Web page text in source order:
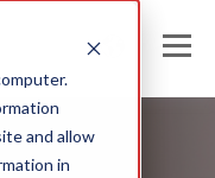
and allow
in